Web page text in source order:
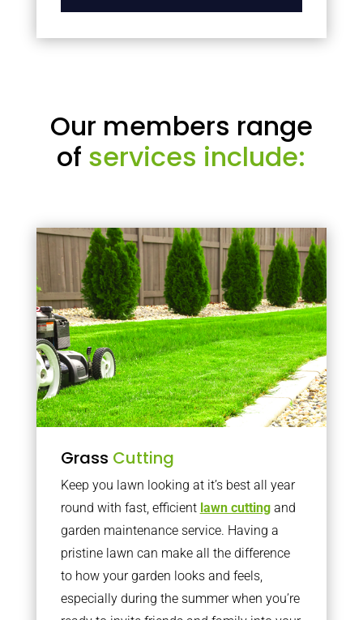
Our members range
of services include:
Grass Cutting
Keep you lawn looking at it’s best all year
round with fast, efficient lawn cuttingand
garden maintenance service. Having a
pristine lawn can make all the difference
to how your garden looks and feels,
especially during the summer when you’re